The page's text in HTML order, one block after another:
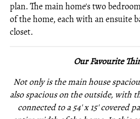
plan. The main home's two
of the home, each with an ensuite
closet.
Our Favourite
Not only is the main house
also spacious on the outside, with
connected to a 54' x 15' covered